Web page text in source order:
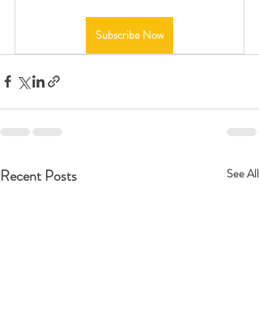
Subscribe Now
Recent Posts See All